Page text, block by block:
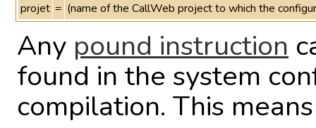
projet = (name of the CallWeb project to which the
Any pound instruction
found in the system
compilation. This